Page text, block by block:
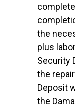
the
plus
Security
the
Deposit
the